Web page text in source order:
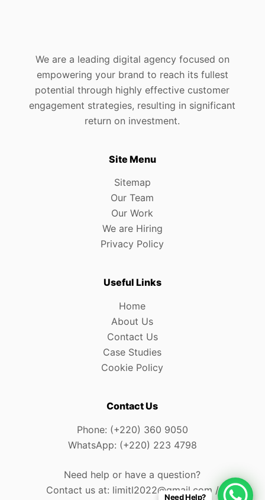
We are a leading digital agency focused on
empowering your brand to reach its fullest
potential through highly effective customer
engagement strategies, resulting in significant
return on investment.
Site Menu
Sitemap
Our Team
Our Work
We are Hiring
Privacy Policy
Useful Links
Home
About Us
Contact Us
Case Studies
Cookie Policy
Contact Us
Phone: (+220) 360 9050
WhatsApp: (+220) 223 4798
Need help or have a question?
Contact us at: limitl2022@gmail.com /
Need Help?